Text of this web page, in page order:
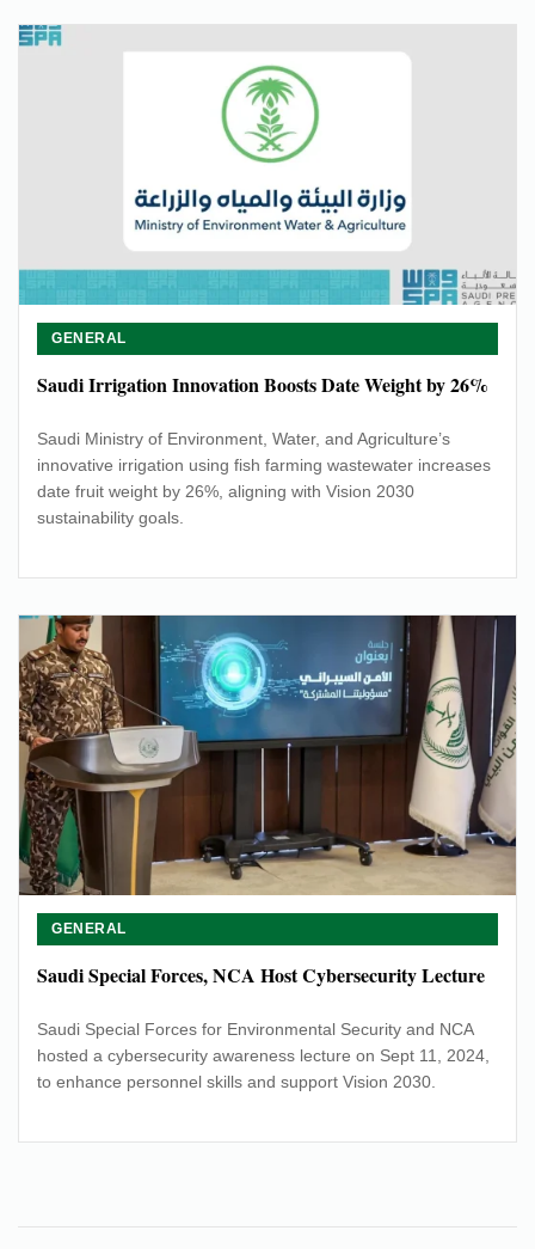
GENERAL
Saudi Irrigation Innovation Boosts Date Weight by 26%
Saudi Ministry of Environment, Water, and Agriculture’s
innovative irrigation using fish farming wastewater increases
date fruit weight by 26%, aligning with Vision 2030
sustainability goals.
GENERAL
Saudi Special Forces, NCA Host Cybersecurity Lecture
Saudi Special Forces for Environmental Security and NCA
hosted a cybersecurity awareness lecture on Sept 11, 2024,
to enhance personnel skills and support Vision 2030.